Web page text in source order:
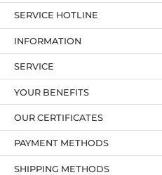
SERVICE HOTLINE
YOUR BENEFITS
PAYMENT METHODS
OUR CERTIFICATES
INFORMATION
SERVICE
SHIPPING METHODS